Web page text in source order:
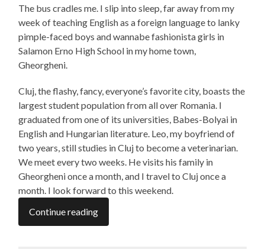
The bus cradles me. I slip into sleep, far away from my
week of teaching English as a foreign language to lanky
pimple-faced boys and wannabe fashionista girls in
Salamon Erno High School in my home town,
Gheorgheni.
Cluj, the flashy, fancy, everyone’s favorite city, boasts the
largest student population from all over Romania. I
graduated from one of its universities, Babes-Bolyai in
English and Hungarian literature. Leo, my boyfriend of
two years, still studies in Cluj to become a veterinarian.
We meet every two weeks. He visits his family in
Gheorgheni once a month, and I travel to Cluj once a
month. I look forward to this weekend.
Continue reading